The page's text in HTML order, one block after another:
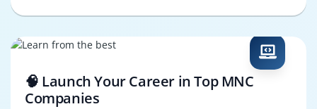
🧠 Launch Your Career in Top MNC
Companies